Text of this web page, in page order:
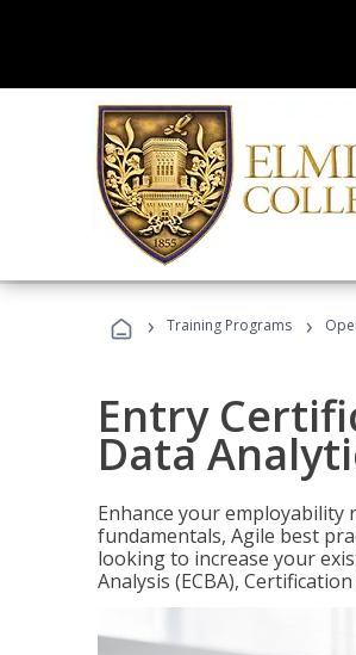
› Training Programs ›
Entry
Data
Enhance your
fundamentals, Agile best
looking to increase your
Analysis (ECBA),